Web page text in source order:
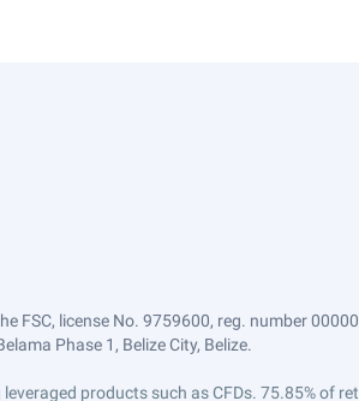
FSC, license No. 9759600, reg. number
Phase 1, Belize City, Belize.
products such as CFDs. 75.85% of